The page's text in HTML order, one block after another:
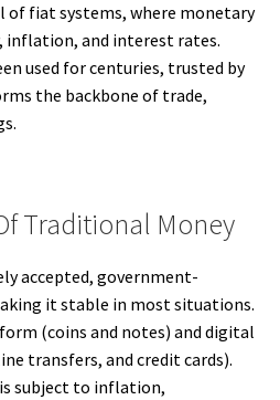
fiat systems, where monetary
inflation, and interest rates.
used for centuries, trusted by
the backbone of trade,
Traditional Money
accepted, government-
it stable in most situations.
(coins and notes) and digital
transfers, and credit cards).
subject to inflation,